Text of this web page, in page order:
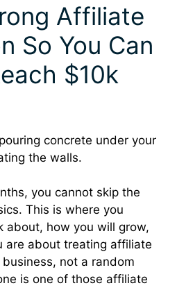
Affiliate
So You Can
$10k
concrete under your
the walls.
you cannot skip the
This is where you
about, how you will grow,
are about treating affiliate
not a random
is one of those affiliate